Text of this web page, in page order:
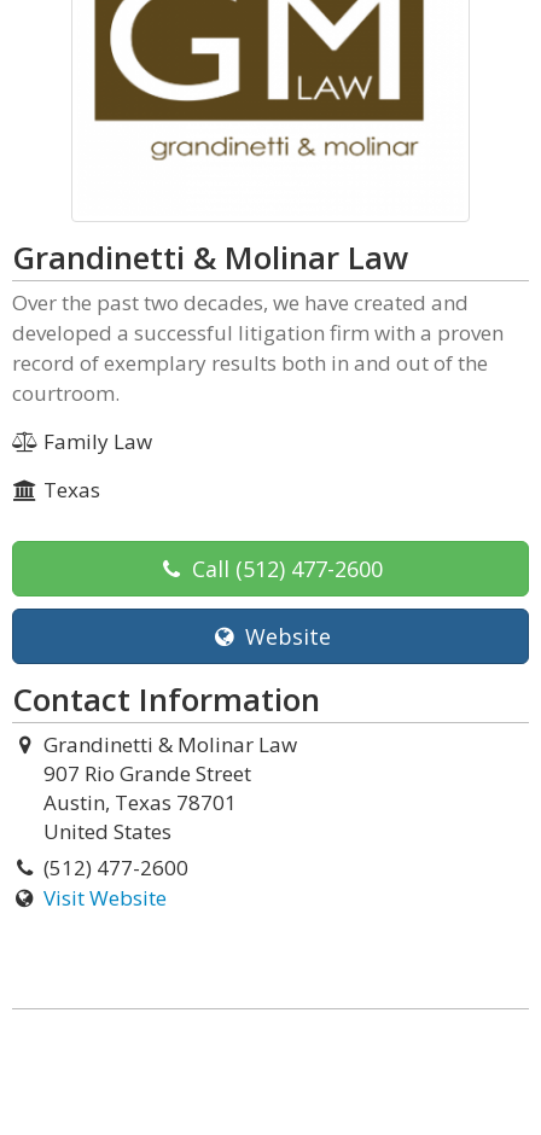
Grandinetti & Molinar Law
Over the past two decades, we have created and
developed a successful litigation firm with a proven
record of exemplary results both in and out of the
courtroom.
Family Law
Texas
Call (512) 477-2600
Website
Contact Information
Grandinetti & Molinar Law
907 Rio Grande Street
Austin, Texas 78701
United States
(512) 477-2600
Visit Website